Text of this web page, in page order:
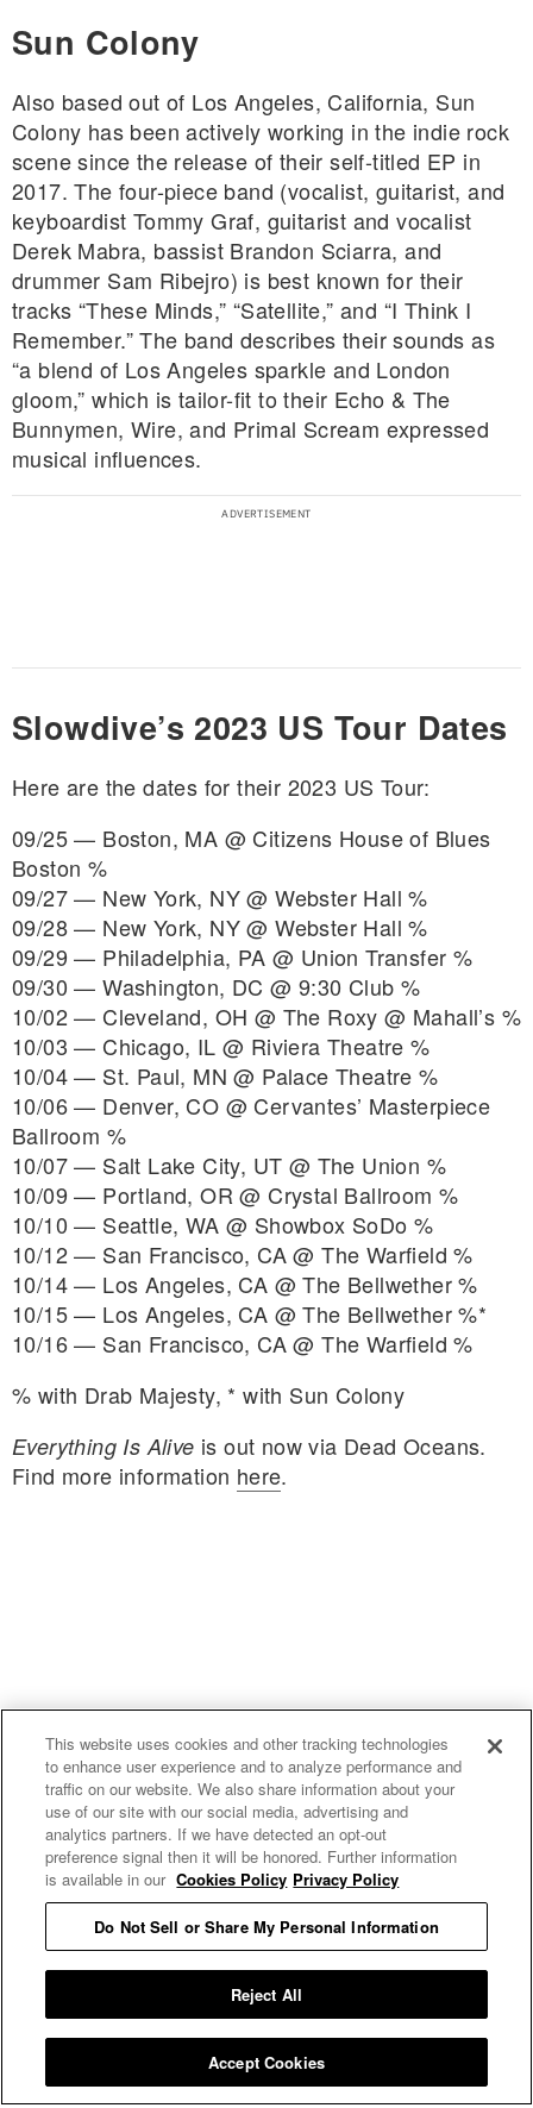
Sun Colony
Also based out of Los Angeles, California, Sun
Colony has been actively working in the indie rock
scene since the release of their self-titled EP in
2017. The four-piece band (vocalist, guitarist, and
keyboardist Tommy Graf, guitarist and vocalist
Derek Mabra, bassist Brandon Sciarra, and
drummer Sam Ribejro) is best known for their
tracks “These Minds,” “Satellite,” and “I Think I
Remember.” The band describes their sounds as
“a blend of Los Angeles sparkle and London
gloom,” which is tailor-fit to their Echo & The
Bunnymen, Wire, and Primal Scream expressed
musical influences.
Slowdive’s 2023 US Tour Dates
Here are the dates for their 2023 US Tour:
09/25 — Boston, MA @ Citizens House of Blues
Boston %
09/27 — New York, NY @ Webster Hall %
09/28 — New York, NY @ Webster Hall %
09/29 — Philadelphia, PA @ Union Transfer %
09/30 — Washington, DC @ 9:30 Club %
10/02 — Cleveland, OH @ The Roxy @ Mahall’s %
10/03 — Chicago, IL @ Riviera Theatre %
10/04 — St. Paul, MN @ Palace Theatre %
10/06 — Denver, CO @ Cervantes’ Masterpiece
Ballroom %
10/07 — Salt Lake City, UT @ The Union %
10/09 — Portland, OR @ Crystal Ballroom %
10/10 — Seattle, WA @ Showbox SoDo %
10/12 — San Francisco, CA @ The Warfield %
10/14 — Los Angeles, CA @ The Bellwether %
10/15 — Los Angeles, CA @ The Bellwether %*
10/16 — San Francisco, CA @ The Warfield %
% with Drab Majesty, * with Sun Colony
Everything Is Alive is out now via Dead Oceans.
Find more information here.
uproxx.it
READ MORE
Privacy Policy
This website uses cookies and other tracking technologies
to enhance user experience and to analyze performance and
traffic on our website. We also share information about your
use of our site with our social media, advertising and
analytics partners. If we have detected an opt-out
preference signal then it will be honored. Further information
is available in our Cookies Policy Privacy Policy
Do Not Sell or Share My Personal Information
Reject All
Accept Cookies